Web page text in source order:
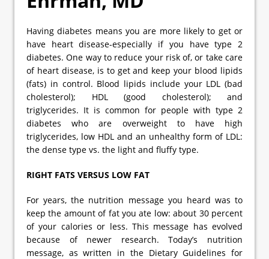
Having diabetes means you are more likely to get or
have heart disease-especially if you have type 2
diabetes. One way to reduce your risk of, or take care
of heart disease, is to get and keep your blood lipids
(fats) in control. Blood lipids include your LDL (bad
cholesterol); HDL (good cholesterol); and
triglycerides. It is common for people with type 2
diabetes who are overweight to have high
triglycerides, low HDL and an unhealthy form of LDL:
the dense type vs. the light and fluffy type.
RIGHT FATS VERSUS LOW FAT
For years, the nutrition message you heard was to
keep the amount of fat you ate low: about 30 percent
of your calories or less. This message has evolved
because of newer research. Today’s nutrition
message, as written in the Dietary Guidelines for